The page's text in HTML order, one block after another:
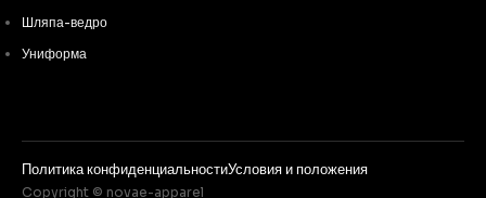
Шляпа-ведро
Униформа
Copyright © novae-apparel
Политика конфиденциальностиУсловия и положения